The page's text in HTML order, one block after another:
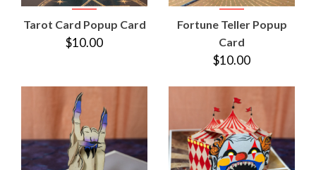
Tarot Card Popup Card
$10.00
Fortune Teller Popup
Card
$10.00